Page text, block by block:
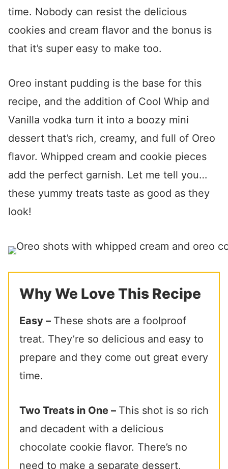
time. Nobody can resist the delicious
cookies and cream flavor and the bonus is
that it’s super easy to make too.
Oreo instant pudding is the base for this
recipe, and the addition of Cool Whip and
Vanilla vodka turn it into a boozy mini
dessert that’s rich, creamy, and full of Oreo
flavor. Whipped cream and cookie pieces
add the perfect garnish. Let me tell you…
these yummy treats taste as good as they
look!
Why We Love This Recipe
Easy – These shots are a foolproof
treat. They’re so delicious and easy to
prepare and they come out great every
time.
Two Treats in One – This shot is so rich
and decadent with a delicious
chocolate cookie flavor. There’s no
need to make a separate dessert,